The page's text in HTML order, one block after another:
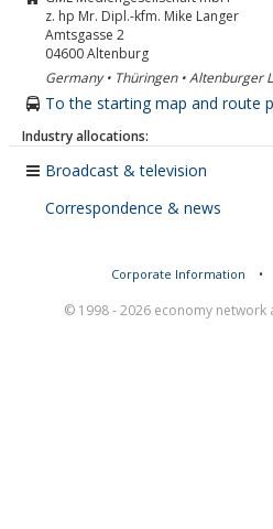
z. hp Mr. Dipl.-kfm. Mike Langer
Amtsgasse 2
04600Altenburg
Germany • Thüringen • Altenburger
To the starting map and route
Industry allocations:
Broadcast & television
Correspondence & news
Corporate Information •
© 1998 - 2026 economy network